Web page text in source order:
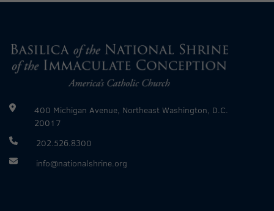
400 Michigan Avenue, Northeast Washington, D.C.
20017
202.526.8300
info@nationalshrine.org